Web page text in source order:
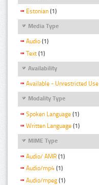
Estonian (1)
Media Type
Audio (1)
Text (1)
Availability
Available - Unrestricted Use
Modality Type
Spoken Language (1)
Written Language (1)
MIME Type
Audio/ AMR (1)
Audio/mp4 (1)
Audio/mpeg (1)